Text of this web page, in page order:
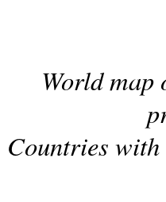
World
Countries with